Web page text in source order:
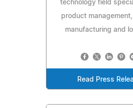
technology field
product
manufacturing and
Read Press